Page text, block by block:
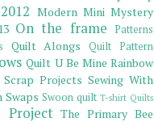
Modern Mini Mystery
On the frame
Patterns
Quilt Alongs
Quilt Pattern
Quilt U Be Mine Rainbow
Scrap Projects Sewing With
Swaps Swoon quilt T-shirt Quilts
Project The Primary Bee